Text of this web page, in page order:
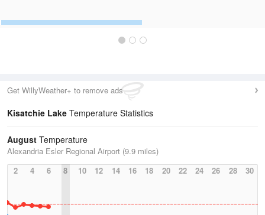
Get WillyWeather+ to remove ads
Kisatchie Lake Temperature Statistics
August Temperature
Alexandria Esler Regional Airport (9.9 miles)
2
4 6 8 10 12 14 16 18 20 22 24 26 28 30